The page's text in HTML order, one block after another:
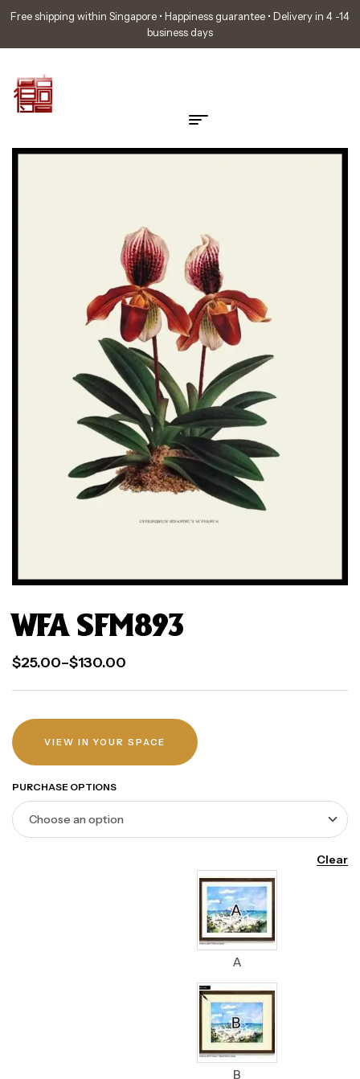
Free shipping within Singapore • Happiness guarantee • Delivery in 4 -14
business days
WFA SFM893
$25.00–$130.00
VIEW IN YOUR SPACE
PURCHASE OPTIONS
Clear
A
B